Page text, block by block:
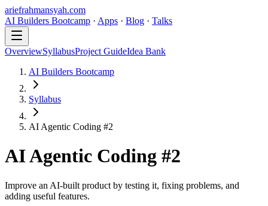
ariefrahmansyah.com
AI Builders Bootcamp · Apps · Blog · Talks
OverviewSyllabusProject GuideIdea Bank
AI Builders Bootcamp
Syllabus
AI Agentic Coding #2
AI Agentic Coding #2
Improve an AI-built product by testing it, fixing problems, and
adding useful features.